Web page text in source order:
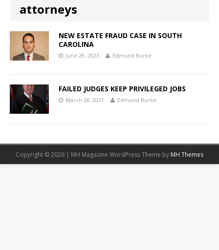
attorneys
NEW ESTATE FRAUD CASE IN SOUTH
CAROLINA
June 29, 2023 Edmund Burke
FAILED JUDGES KEEP PRIVILEGED JOBS
March 28, 2021 Edmund Burke
Copyright © 2026 | MH Magazine WordPress Theme by MH Themes